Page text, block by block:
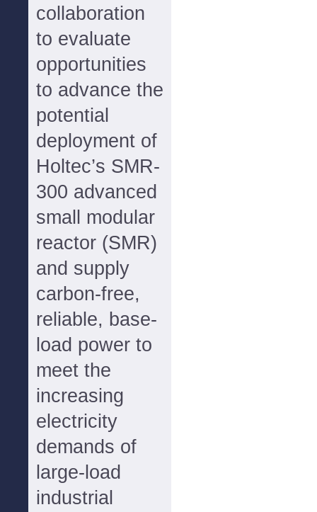
collaboration
to evaluate
opportunities
to advance the
potential
deployment of
Holtec’s SMR-
300 advanced
small modular
reactor (SMR)
and supply
carbon-free,
reliable, base-
load power to
meet the
increasing
electricity
demands of
large-load
industrial